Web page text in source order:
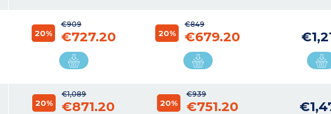
€909
20% €727.20
€849
20% €679.20
€1,089
20% €871.20
€939
20% €751.20